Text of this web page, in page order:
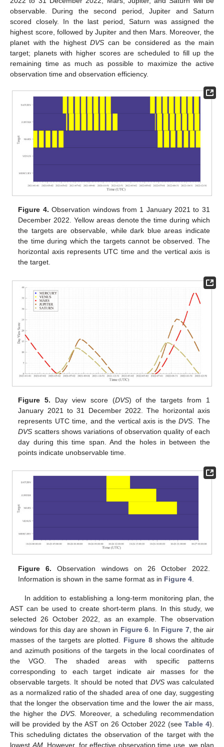
observable. During the second period, Jupiter and Saturn
scored closely. In the last period, Saturn was assigned the
highest score, followed by Jupiter and then Mars. Moreover, the
planet with the highest DVS can be considered as the main
target; planets with higher scores are scheduled to fill up the
remaining time as much as possible to maximize the active
observation time and observation efficiency.
Figure 4. Observation windows from 1 January 2021 to 31
December 2022. Yellow areas denote the time during which
the targets are observable, while dark blue areas indicate
the time during which the targets cannot be observed. The
horizontal axis represents UTC time and the vertical axis is
the target.
Figure 5. Day view score (DVS) of the targets from 1
January 2021 to 31 December 2022. The horizontal axis
represents UTC time, and the vertical axis is theDVS . The
DVS scatters shows variations of observation quality of each
day during this time span. And the holes in between the
points indicate unobservable time.
Figure 6. Observation windows on 26 October 2022.
Information is shown in the same format as in Figure 4
In addition to establishing a long-term monitoring plan, the
AST can be used to create short-term plans. In this study, we
selected 26 October 2022, as an example. The observation
windows for this day are shown in Figure 6 . In Figure 7, the air
masses of the targets are plotted. Figure 8shows the altitude
and azimuth positions of the targets in the local coordinates of
the VGO. The shaded areas with specific patterns
corresponding to each target indicate air masses for the
observable targets. It should be noted that DVSwas calculated
as a normalized ratio of the shaded area of one day, suggesting
that the longer the observation time and the lower the air mass,
the higher the DVS . Moreover, a scheduling recommendation
will be provided by the AST on 26 October 2022 (see Table 4).
This scheduling dictates the observation of the target with the
lowest AM. However, for effective observation time use, we plan